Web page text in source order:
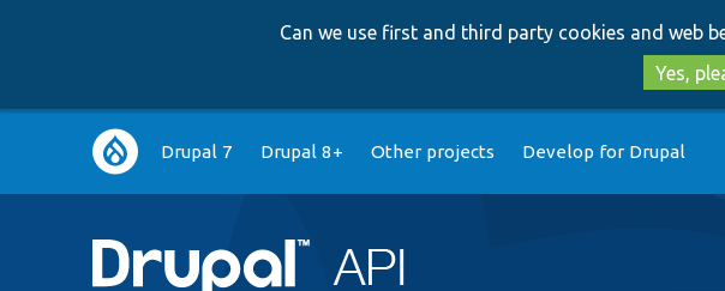
Can we use first and third party cookies and web
Yes,
Main
navigation
Drupal 7 Drupal 8+ Other projects Develop for Drupal